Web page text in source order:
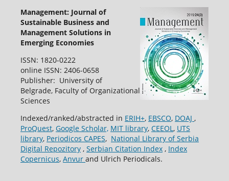
Management: Journal of
Sustainable Business and
Management Solutions in
Emerging Economies
ISSN: 1820-0222
online ISSN: 2406-0658
Publisher: University of
Belgrade, Faculty of Organizational
Sciences
Indexed/ranked/abstracted in ERIH+, EBSCO, DOAJ ,
ProQuest, Google Scholar, MIT library, CEEOL, UTS
library, Periodicos CAPES, National Library of Serbia
Digital Repozitory, Serbian Citation Index, Index
Copernicus, Anvur and Ulrich Periodicals.